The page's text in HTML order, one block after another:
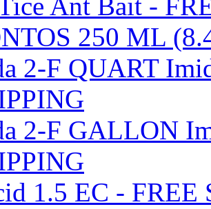
250 ML
2-F QUART
2-F GALLON
1.5 EC - FREE